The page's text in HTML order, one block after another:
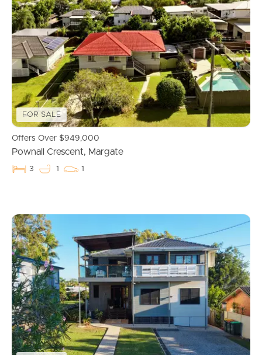
Buying & Selling
Properties For Sale
Commercial Listings
Recently Sold
FOR SALE
Offers Over $949,000
Pownall Crescent, Margate
3 1 1